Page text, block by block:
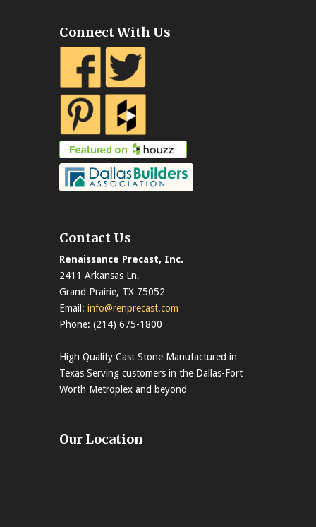
Connect With Us
Contact Us
Renaissance Precast, Inc.
2411 Arkansas Ln.
Grand Prairie, TX 75052
Email: info@renprecast.com
Phone: (214) 675-1800
High Quality Cast Stone Manufactured in
Texas Serving customers in the Dallas-Fort
Worth Metroplex and beyond
Our Location